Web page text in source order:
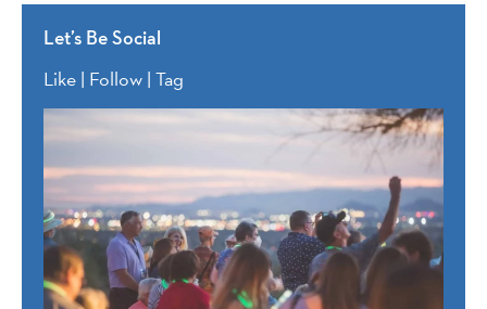
Let’s Be Social
Like | Follow | Tag